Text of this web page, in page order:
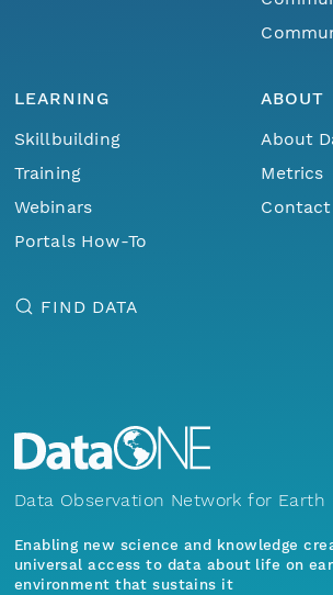
LEARNING
Skillbuilding
Training
Webinars
Portals How-To
ABOUT
About
Metrics
Contact
FIND DATA
Data Observation Network for Earth
Enabling new science and knowledge
universal access to data about life on
environment that sustains it